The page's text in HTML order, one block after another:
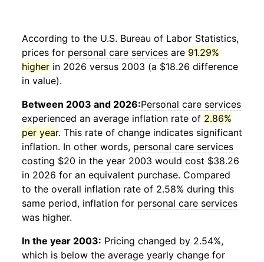
According to the U.S. Bureau of Labor Statistics,
prices for personal care services are 91.29%
higher in 2026 versus 2003 (a $18.26 difference
in value).
Between 2003 and 2026:Personal care services
experienced an average inflation rate of 2.86%
per year. This rate of change indicates significant
inflation. In other words, personal care services
costing $20 in the year 2003 would cost $38.26
in 2026 for an equivalent purchase. Compared
to the overall inflation rate of 2.58% during this
same period, inflation for personal care services
was higher.
In the year 2003: Pricing changed by 2.54%,
which is below the average yearly change for